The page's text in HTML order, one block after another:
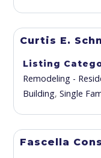
Curtis E.
Listing
Remodeling -
Building,Single
Fascella